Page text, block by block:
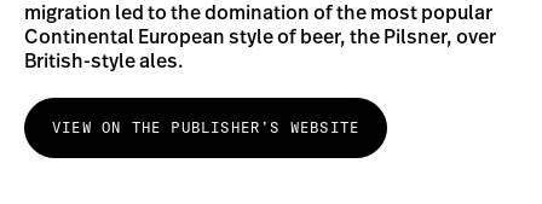
migration led to the domination of the most popular
Continental European style of beer, the Pilsner, over
British-style ales.
VIEW ON THE PUBLISHER’S WEBSITE